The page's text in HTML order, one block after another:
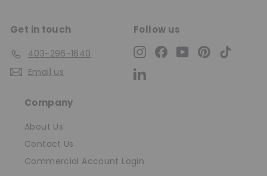
Get in touch
403-296-1640
Email us
Follow us
InstagramFacebookYouTubePinterest
Company
About Us
Contact Us
Commercial Account Login